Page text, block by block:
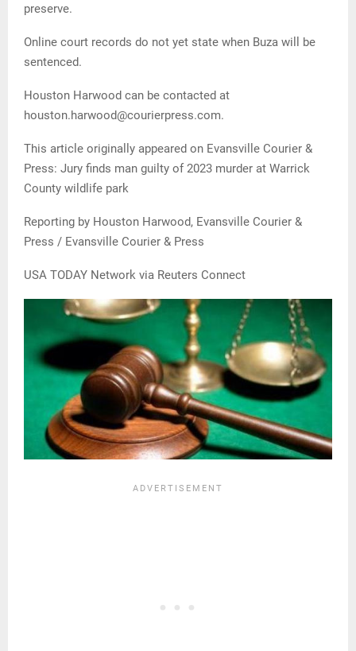
preserve.
Online court records do not yet state when Buza will be
sentenced.
Houston Harwood can be contacted at
houston.harwood@courierpress.com.
This article originally appeared on Evansville Courier &
Press: Jury finds man guilty of 2023 murder at Warrick
County wildlife park
Reporting by Houston Harwood, Evansville Courier &
Press / Evansville Courier & Press
USA TODAY Network via Reuters Connect